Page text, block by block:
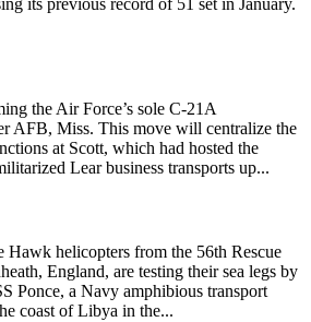
its previous record of 51 set in January.
the Air Force’s sole C-21A
AFB, Miss. This move will centralize the
at Scott, which had hosted the
Lear business transports up...
helicopters from the 56th Rescue
England, are testing their sea legs by
Ponce, a Navy amphibious transport
coast of Libya in the...